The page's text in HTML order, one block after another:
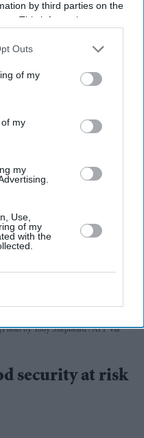
by third parties on the
This information may
further disclose it to other
Outs
of my
my
my
Use,
of my
with the
by Toby Shepheard / AFP via
security at risk